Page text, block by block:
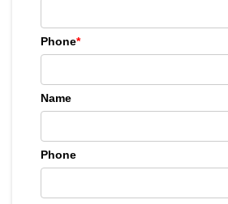
Phone*
Name
Phone